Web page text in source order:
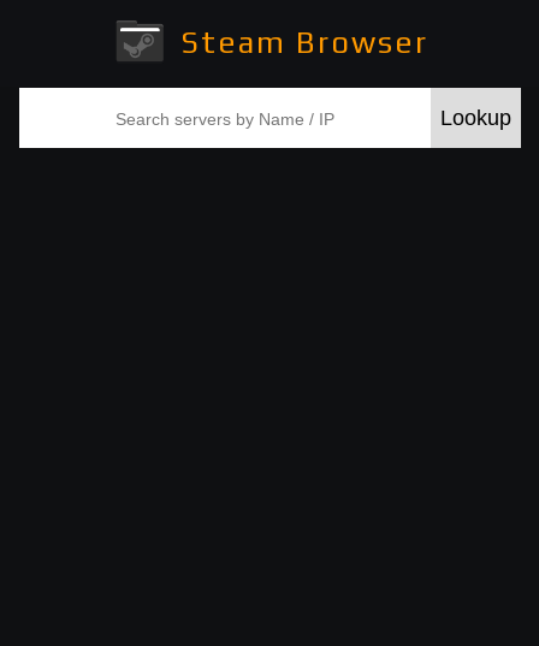
Steam Browser